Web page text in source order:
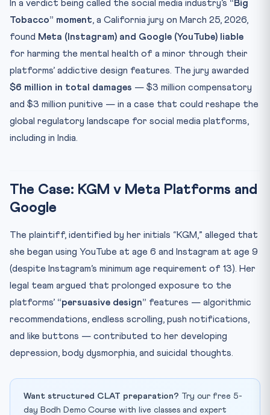
From “Users” to “Vulnerable Persons”
CLAT Angle
Key Facts at a Glance
Mnemonic: “SHIELD” for Platform Liability Framework
Practice Quiz — 10 CLAT-Style Questions
In a verdict being called the social media industry’s “Big
Tobacco” moment, a California jury on March 25, 2026,
found Meta (Instagram) and Google (YouTube) liable
for harming the mental health of a minor through their
platforms’ addictive design features. The jury awarded
$6 million in total damages — $3 million compensatory
and $3 million punitive — in a case that could reshape the
global regulatory landscape for social media platforms,
including in India.
The Case: KGM v Meta Platforms and
Google
The plaintiff, identified by her initials “KGM,” alleged that
she began using YouTube at age 6 and Instagram at age 9
(despite Instagram’s minimum age requirement of 13). Her
legal team argued that prolonged exposure to the
platforms’ “persuasive design” features — algorithmic
recommendations, endless scrolling, push notifications,
and like buttons — contributed to her developing
depression, body dysmorphia, and suicidal thoughts.
Want structured CLAT preparation? Try our free 5-
day Bodh Demo Course with live classes and expert